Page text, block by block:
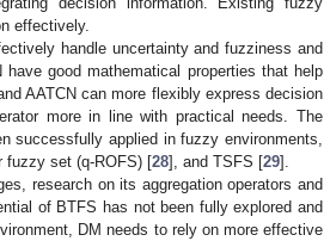
effectively.
handle uncertainty and fuzziness and
good mathematical properties that help
AATCN can more flexibly express decision
more in line with practical needs. The
successfully applied in fuzzy environments,
fuzzy set (q-ROFS) [28], and TSFS [29].
research on its aggregation operators and
of BTFS has not been fully explored and
DM needs to rely on more effective